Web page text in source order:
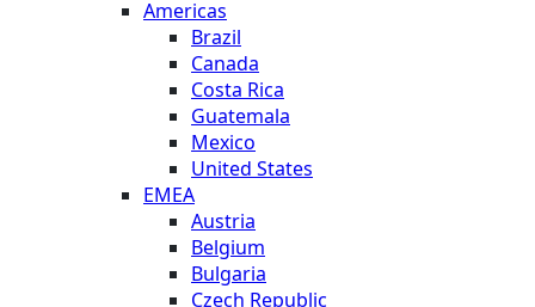
Americas
Brazil
Canada
Costa Rica
Guatemala
Mexico
United States
EMEA
Austria
Belgium
Bulgaria
Czech Republic